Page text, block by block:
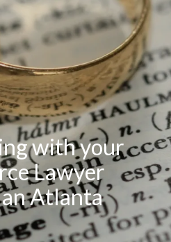
with your
Lawyer
Atlanta